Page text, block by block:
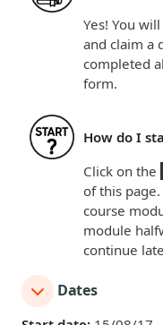
Yes! You
and claim a
completed
form.
How do I
Click on the
of this
course
module
continue
Dates